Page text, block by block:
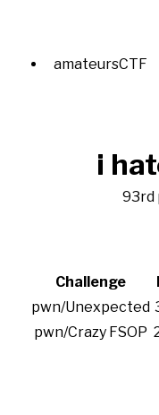
amateursCTF
i
93rd
Challenge
pwn/Unexpected
pwn/Crazy FSOP